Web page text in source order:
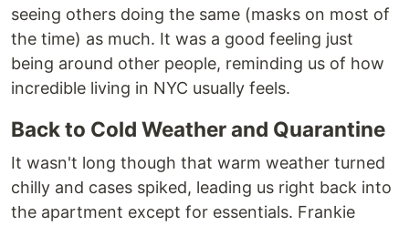
seeing others doing the same (masks on most of
the time) as much. It was a good feeling just
being around other people, reminding us of how
incredible living in NYC usually feels.
Back to Cold Weather and Quarantine
It wasn't long though that warm weather turned
chilly and cases spiked, leading us right back into
the apartment except for essentials. Frankie